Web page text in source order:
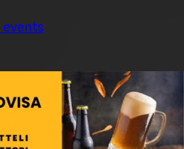
events